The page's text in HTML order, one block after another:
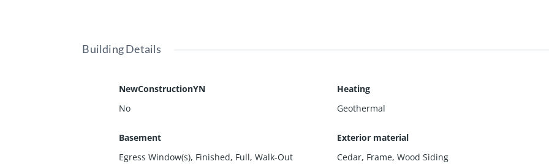
Building Details
NewConstructionYN
No
Heating
Geothermal
Basement
Egress Window(s), Finished, Full,Walk-Out
Exterior material
Cedar, Frame,Wood Siding